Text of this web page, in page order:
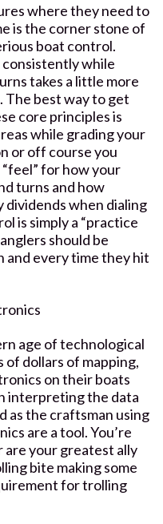
where they need to
is the corner stone of
boat control.
while
takes a little more
The best way to get
core principles is
while grading your
or off course you
for how your
turns and how
dividends when dialing
is simply a “practice
should be
and every time they hit
age of technological
of dollars of mapping,
on their boats
interpreting the data
as the craftsman using
are a tool. You’re
are your greatest ally
bite making some
for trolling